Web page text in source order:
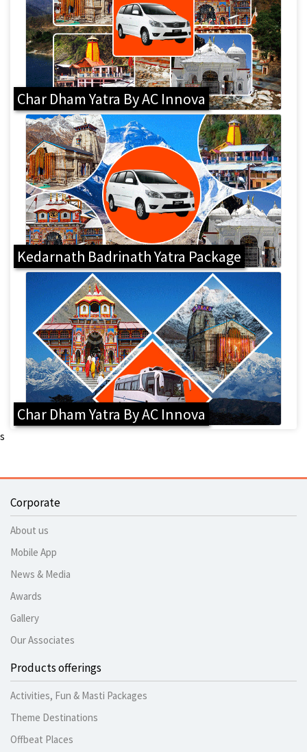
Char Dham Yatra By AC Innova
Kedarnath Badrinath Yatra Package
Char Dham Yatra By AC Innova
s
Corporate
About us
Mobile App
News & Media
Awards
Gallery
Our Associates
Products offerings
Activities, Fun & Masti Packages
Theme Destinations
Offbeat Places